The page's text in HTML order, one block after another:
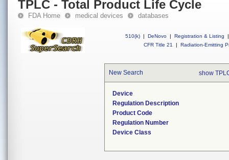
TPLC - Total Product Life Cycle
FDA Home medical devices databases
510(k) | DeNovo | Registration & Listing
|
CFR Title 21
| Radiation-Emitting
New Search show
Device
Regulation Description
Product Code
Regulation Number
Device Class